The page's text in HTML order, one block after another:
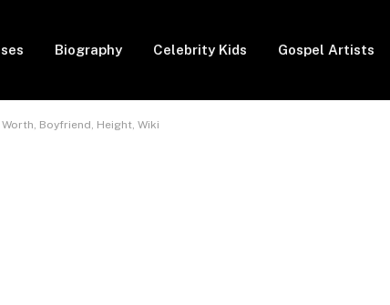
Biography Celebrity Kids Gospel Artists
Boyfriend, Height, Wiki